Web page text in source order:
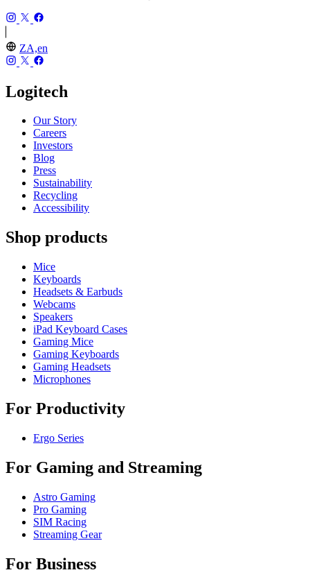
ZA,en
Logitech
Our Story
Careers
Investors
Blog
Press
Sustainability
Recycling
Accessibility
Shop products
Mice
Keyboards
Headsets & Earbuds
Webcams
Speakers
iPad Keyboard Cases
Gaming Mice
Gaming Keyboards
Gaming Headsets
Microphones
For Productivity
Ergo Series
For Gaming and Streaming
Astro Gaming
Pro Gaming
SIM Racing
Streaming Gear
For Business